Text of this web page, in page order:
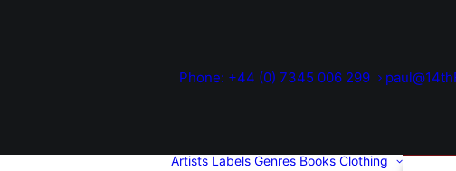
Phone: +44 (0) 7345 006 299
Artists Labels Genres Books Clothing